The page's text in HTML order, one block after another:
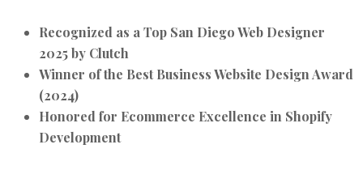
Recognized as a Top San Diego Web Designer
2025by Clutch
Winner of the Best Business Website Design Award
(2024)
Honored for Ecommerce Excellence in Shopify
Development